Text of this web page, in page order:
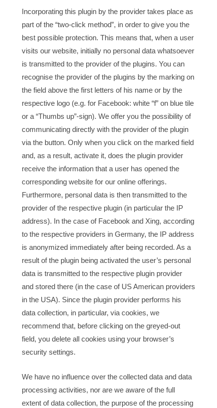
Incorporating this plugin by the provider takes place as
part of the “two-click method”, in order to give you the
best possible protection. This means that, when a user
visits our website, initially no personal data whatsoever
is transmitted to the provider of the plugins. You can
recognise the provider of the plugins by the marking on
the field above the first letters of his name or by the
respective logo (e.g. for Facebook: white “f” on blue tile
or a “Thumbs up”-sign). We offer you the possibility of
communicating directly with the provider of the plugin
via the button. Only when you click on the marked field
and, as a result, activate it, does the plugin provider
receive the information that a user has opened the
corresponding website for our online offerings.
Furthermore, personal data is then transmitted to the
provider of the respective plugin (in particular the IP
address). In the case of Facebook and Xing, according
to the respective providers in Germany, the IP address
is anonymized immediately after being recorded. As a
result of the plugin being activated the user’s personal
data is transmitted to the respective plugin provider
and stored there (in the case of US American providers
in the USA). Since the plugin provider performs his
data collection, in particular, via cookies, we
recommend that, before clicking on the greyed-out
field, you delete all cookies using your browser’s
security settings.
We have no influence over the collected data and data
processing activities, nor are we aware of the full
extent of data collection, the purpose of the processing